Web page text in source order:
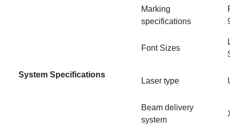
Marking
specifications
Font Sizes
System Specifications
Laser type
Beam delivery
system